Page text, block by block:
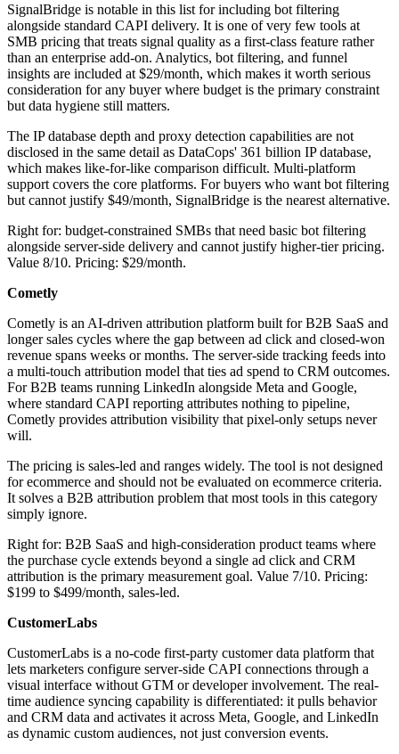
SignalBridge is notable in this list for including bot filtering
alongside standard CAPI delivery. It is one of very few tools at
SMB pricing that treats signal quality as a first-class feature rather
than an enterprise add-on. Analytics, bot filtering, and funnel
insights are included at $29/month, which makes it worth serious
consideration for any buyer where budget is the primary constraint
but data hygiene still matters.
The IP database depth and proxy detection capabilities are not
disclosed in the same detail as DataCops' 361 billion IP database,
which makes like-for-like comparison difficult. Multi-platform
support covers the core platforms. For buyers who want bot filtering
but cannot justify $49/month, SignalBridge is the nearest alternative.
Right for: budget-constrained SMBs that need basic bot filtering
alongside server-side delivery and cannot justify higher-tier pricing.
Value 8/10. Pricing: $29/month.
Cometly
Cometly is an AI-driven attribution platform built for B2B SaaS and
longer sales cycles where the gap between ad click and closed-won
revenue spans weeks or months. The server-side tracking feeds into
a multi-touch attribution model that ties ad spend to CRM outcomes.
For B2B teams running LinkedIn alongside Meta and Google,
where standard CAPI reporting attributes nothing to pipeline,
Cometly provides attribution visibility that pixel-only setups never
will.
The pricing is sales-led and ranges widely. The tool is not designed
for ecommerce and should not be evaluated on ecommerce criteria.
It solves a B2B attribution problem that most tools in this category
simply ignore.
Right for: B2B SaaS and high-consideration product teams where
the purchase cycle extends beyond a single ad click and CRM
attribution is the primary measurement goal. Value 7/10. Pricing:
$199 to $499/month, sales-led.
CustomerLabs
CustomerLabs is a no-code first-party customer data platform that
lets marketers configure server-side CAPI connections through a
visual interface without GTM or developer involvement. The real-
time audience syncing capability is differentiated: it pulls behavior
and CRM data and activates it across Meta, Google, and LinkedIn
as dynamic custom audiences, not just conversion events.